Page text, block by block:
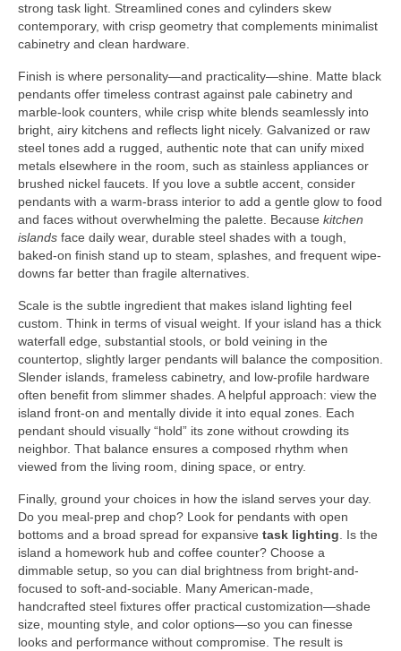
strong task light. Streamlined cones and cylinders skew
contemporary, with crisp geometry that complements minimalist
cabinetry and clean hardware.
Finish is where personality—and practicality—shine. Matte black
pendants offer timeless contrast against pale cabinetry and
marble-look counters, while crisp white blends seamlessly into
bright, airy kitchens and reflects light nicely. Galvanized or raw
steel tones add a rugged, authentic note that can unify mixed
metals elsewhere in the room, such as stainless appliances or
brushed nickel faucets. If you love a subtle accent, consider
pendants with a warm-brass interior to add a gentle glow to food
and faces without overwhelming the palette. Because kitchen
islands face daily wear, durable steel shades with a tough,
baked-on finish stand up to steam, splashes, and frequent wipe-
downs far better than fragile alternatives.
Scale is the subtle ingredient that makes island lighting feel
custom. Think in terms of visual weight. If your island has a thick
waterfall edge, substantial stools, or bold veining in the
countertop, slightly larger pendants will balance the composition.
Slender islands, frameless cabinetry, and low-profile hardware
often benefit from slimmer shades. A helpful approach: view the
island front-on and mentally divide it into equal zones. Each
pendant should visually “hold” its zone without crowding its
neighbor. That balance ensures a composed rhythm when
viewed from the living room, dining space, or entry.
Finally, ground your choices in how the island serves your day.
Do you meal-prep and chop? Look for pendants with open
bottoms and a broad spread for expansive task lighting . Is the
island a homework hub and coffee counter? Choose a
dimmable setup, so you can dial brightness from bright-and-
focused to soft-and-sociable. Many American-made,
handcrafted steel fixtures offer practical customization—shade
size, mounting style, and color options—so you can finesse
looks and performance without compromise. The result is